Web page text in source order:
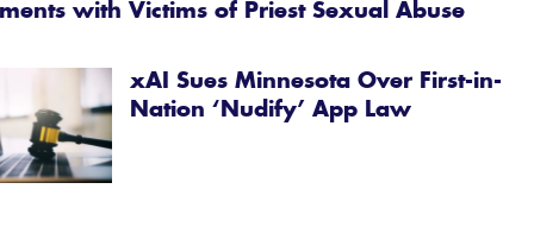
with Victims of Priest Sexual Abuse
xAI Sues Minnesota Over First-in-
Nation ‘Nudify’ App Law